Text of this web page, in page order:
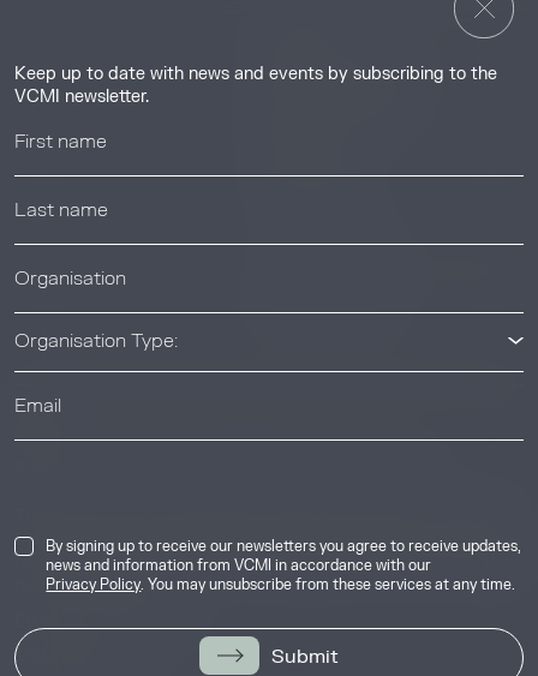
Keep up to date with news and events by subscribing to the
VCMI newsletter.
Organisation Type:
By signing up to receive our newsletters you agree to receive updates,
news and information from VCMI in accordance with our
Privacy Policy. You may unsubscribe from these services at any time.
Submit
Guides & Tutorials
Help center
limited by guarantee. Registered address: International House,
50 Essex Street, London, United Kingdom, WC2R 3JF. Company
number: 17291269.
Image Credits